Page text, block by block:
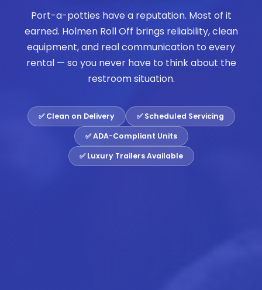
Port-a-potties have a reputation. Most of it
earned. Holmen Roll Off brings reliability, clean
equipment, and real communication to every
rental — so you never have to think about the
restroom situation.
✅ Clean on Delivery
✅ Scheduled Servicing
✅ ADA-Compliant Units
✅ Luxury Trailers Available